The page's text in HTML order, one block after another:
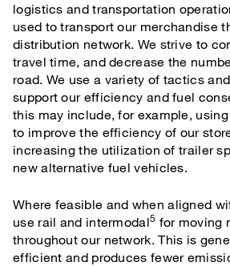
logistics and transportation
used to transport our merchandise
distribution network. We strive to
travel time, and decrease the
road. We use a variety of tactics
support our efficiency and fuel
this may include, for example,
to improve the efficiency of our
increasing the utilization of trailer
new alternative fuel vehicles.
Where feasible and when aligned
use rail and intermodal5 for moving
throughout our network. This is
efficient and produces fewer